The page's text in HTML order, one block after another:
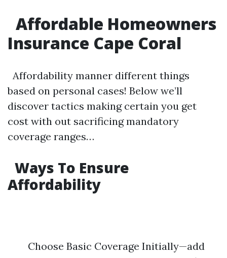
Affordable Homeowners
Insurance Cape Coral
Affordability manner different things
based on personal cases! Below we’ll
discover tactics making certain you get
cost with out sacrificing mandatory
coverage ranges…
Ways To Ensure
Affordability
Choose Basic Coverage Initially—add